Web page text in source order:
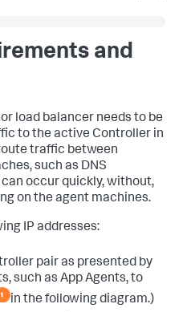
and
load balancer needs to be
to the active Controller in
traffic between
such as DNS
occur quickly, without,
on the agent machines.
IP addresses:
pair as presented by
such as App Agents, to
in the following diagram.)